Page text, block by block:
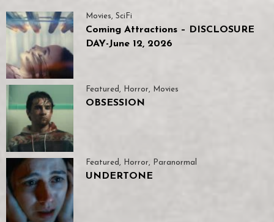
Movies, SciFi
Coming Attractions – DISCLOSURE
DAY-June 12, 2026
Featured , Horror, Movies
OBSESSION
Featured , Horror, Paranormal
UNDERTONE